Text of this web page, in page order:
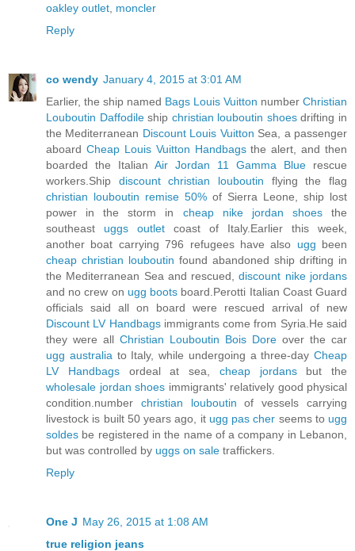
oakley outlet moncler
Reply
co wendy January 4, 2015 at 3:01 AM
Earlier, the ship named Bags Louis Vuitton number Christian
Louboutin Daffodileship christian louboutin shoesdrifting in
the Mediterranean Discount Louis Vuitton Sea, a passenger
aboard Cheap Louis Vuitton Handbagsthe alert, and then
boarded the Italian Air Jordan 11 Gamma Blue rescue
workers.Ship discount christian louboutin flying the flag
christian louboutin remise 50% of Sierra Leone, ship lost
power in the storm in cheap nike jordan shoesthe
southeast uggs outlet coast of Italy.Earlier this week,
another boat carrying 796 refugees have also ugg been
cheap christian louboutin found abandoned ship drifting in
the Mediterranean Sea and rescued,discount nike jordans
and no crew on ugg boots board.Perotti Italian Coast Guard
officials said all on board were rescued arrival of new
Discount LV Handbagsimmigrants come from Syria.He said
they were all Christian Louboutin Bois Dore over the car
ugg australia to Italy, while undergoing a three-day Cheap
LV Handbagsordeal at sea, cheap jordans but the
wholesale jordan shoes immigrants' relatively good physical
condition.number christian louboutin of vessels carrying
livestock is built 50 years ago, it ugg pas cher seems to ugg
soldes be registered in the name of a company in Lebanon,
but was controlled by uggs on sale traffickers.
Reply
One J May 26, 2015 at 1:08 AM
true religion jeans